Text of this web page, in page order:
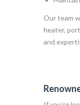
Our team
heater,
and